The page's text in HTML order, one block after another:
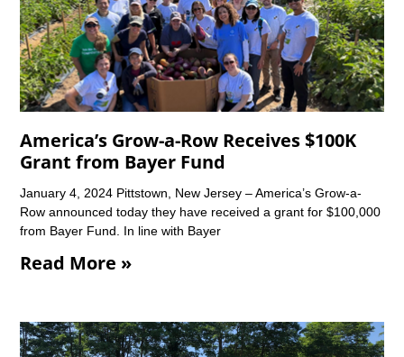
America’s Grow-a-Row Receives $100K
Grant from Bayer Fund
January 4, 2024 Pittstown, New Jersey – America’s Grow-a-
Row announced today they have received a grant for $100,000
from Bayer Fund. In line with Bayer
Read More »